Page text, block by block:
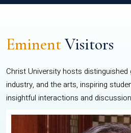
EminentVisitors
Christ University hosts
industry, and the arts, inspiring
insightful interactions and